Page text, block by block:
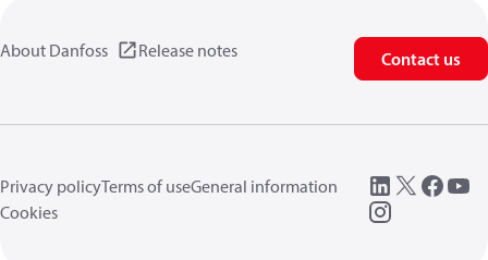
About Danfoss Release notes Contact us
Privacy policyTerms of useGeneral information
Cookies